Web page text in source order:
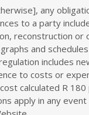
any
to a party
reconstruction
and
includes
to costs or
calculated R 180
apply in any